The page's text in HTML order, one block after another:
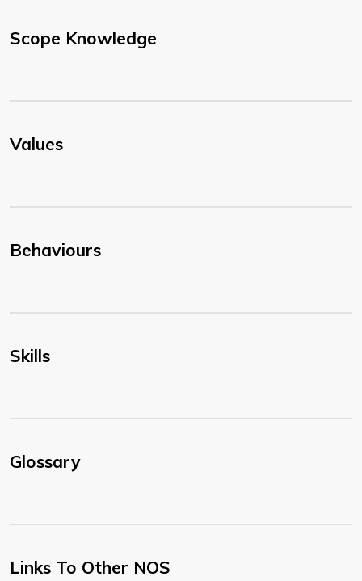
Scope Knowledge
Values
Behaviours
Skills
Glossary
Links To Other NOS